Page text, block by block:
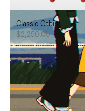
IT
IT
Classic Cabin
$2,250.00